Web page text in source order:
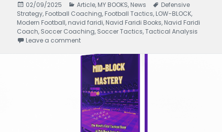
Posted
on
02/09/2025 Categories
Article, MY BOOKS, News Tags
Defensive
Strategy, Football Coaching, Football Tactics, LOW-BLOCK,
Modern Football, navid faridi, Navid Faridi Books, Navid Faridi
Coach, Soccer Coaching, Soccer Tactics,Tactical Analysis
Leave a comment